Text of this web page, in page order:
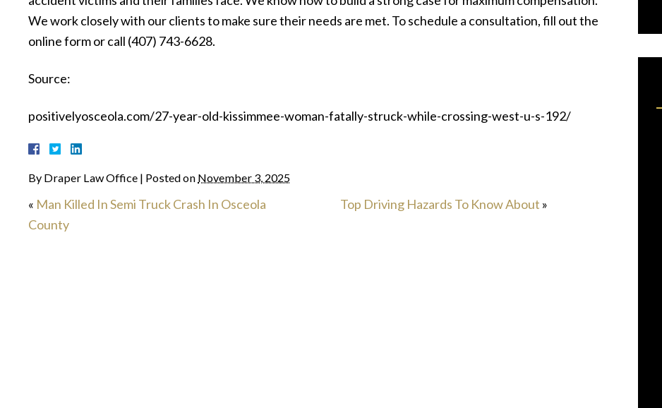
We work closely with our clients to make sure their needs are met. To schedule a consultation, fill out the
online form or call (407) 743-6628.
Source:
positivelyosceola.com/27-year-old-kissimmee-woman-fatally-struck-while-crossing-west-u-s-192/
By Draper Law Office | Posted on November 3, 2025
« Man Killed In Semi Truck Crash In Osceola
County
Top Driving Hazards To Know About »